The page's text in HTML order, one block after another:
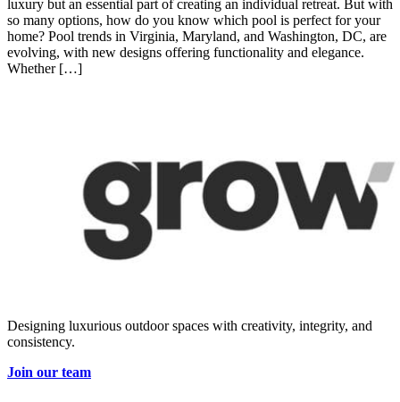
luxury but an essential part of creating an individual retreat. But with
so many options, how do you know which pool is perfect for your
home? Pool trends in Virginia, Maryland, and Washington, DC, are
evolving, with new designs offering functionality and elegance.
Whether […]
Designing luxurious outdoor spaces with creativity, integrity, and
consistency.
Join our team